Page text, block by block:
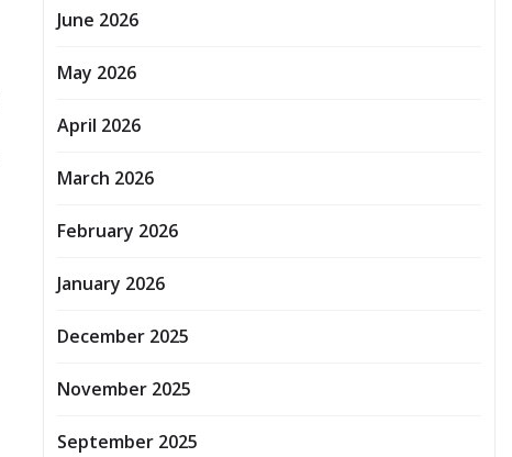
June 2026
May 2026
April 2026
March 2026
February 2026
January 2026
December 2025
November 2025
September 2025